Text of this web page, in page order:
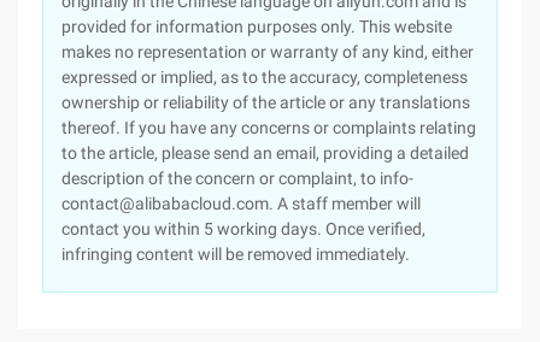
provided for information purposes only. This website
makes no representation or warranty of any kind, either
expressed or implied, as to the accuracy, completeness
ownership or reliability of the article or any translations
thereof. If you have any concerns or complaints relating
to the article, please send an email, providing a detailed
description of the concern or complaint, to info-
contact@alibabacloud.com. A staff member will
contact you within 5 working days. Once verified,
infringing content will be removed immediately.